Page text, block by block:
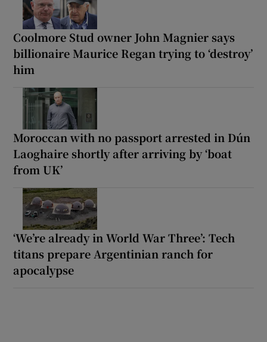
Coolmore Stud owner John Magnier says
billionaire Maurice Regan trying to ‘destroy’
him
Moroccan with no passport arrested in Dún
Laoghaire shortly after arriving by ‘boat
from UK’
‘We’re already in World War Three’: Tech
titans prepare Argentinian ranch for
apocalypse